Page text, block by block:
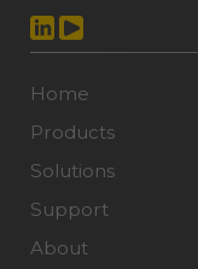
Home
Products
Solutions
Support
About